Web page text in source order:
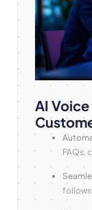
AI
FAQs,
follows